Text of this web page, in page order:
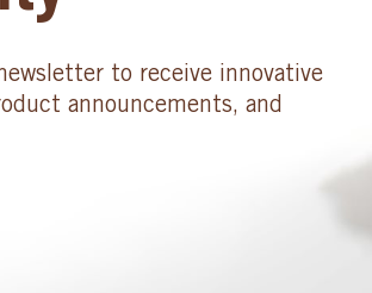
to receive innovative
announcements, and